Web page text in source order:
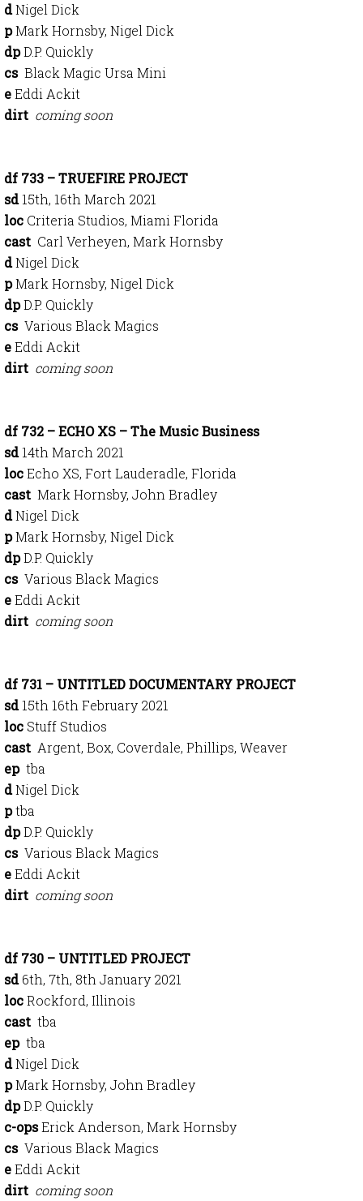
dNigel Dick
pMark Hornsby, Nigel Dick
dpD.P. Quickly
cs Black Magic Ursa Mini
eEddi Ackit
dirt coming soon
df 733 – TRUEFIRE PROJECT
sd15th, 16th March 2021
loc Criteria Studios, Miami Florida
cast Carl Verheyen, Mark Hornsby
dNigel Dick
pMark Hornsby, Nigel Dick
dpD.P. Quickly
cs Various Black Magics
eEddi Ackit
dirt coming soon
df 732 – ECHO XS – The Music Business
sd14th March 2021
locEcho XS, Fort Lauderadle, Florida
cast Mark Hornsby, John Bradley
dNigel Dick
pMark Hornsby, Nigel Dick
dpD.P. Quickly
cs Various Black Magics
eEddi Ackit
dirt coming soon
df 731 – UNTITLED DOCUMENTARY PROJECT
sd15th 16th February 2021
loc Stuff Studios
cast Argent, Box, Coverdale, Phillips, Weaver
ep tba
dNigel Dick
ptba
dpD.P. Quickly
cs Various Black Magics
eEddi Ackit
dirt coming soon
df 730 – UNTITLED PROJECT
sd6th, 7th, 8th January 2021
locRockford, Illinois
cast tba
ep tba
dNigel Dick
pMark Hornsby, John Bradley
dpD.P. Quickly
c-opsErick Anderson, Mark Hornsby
cs Various Black Magics
eEddi Ackit
dirt coming soon